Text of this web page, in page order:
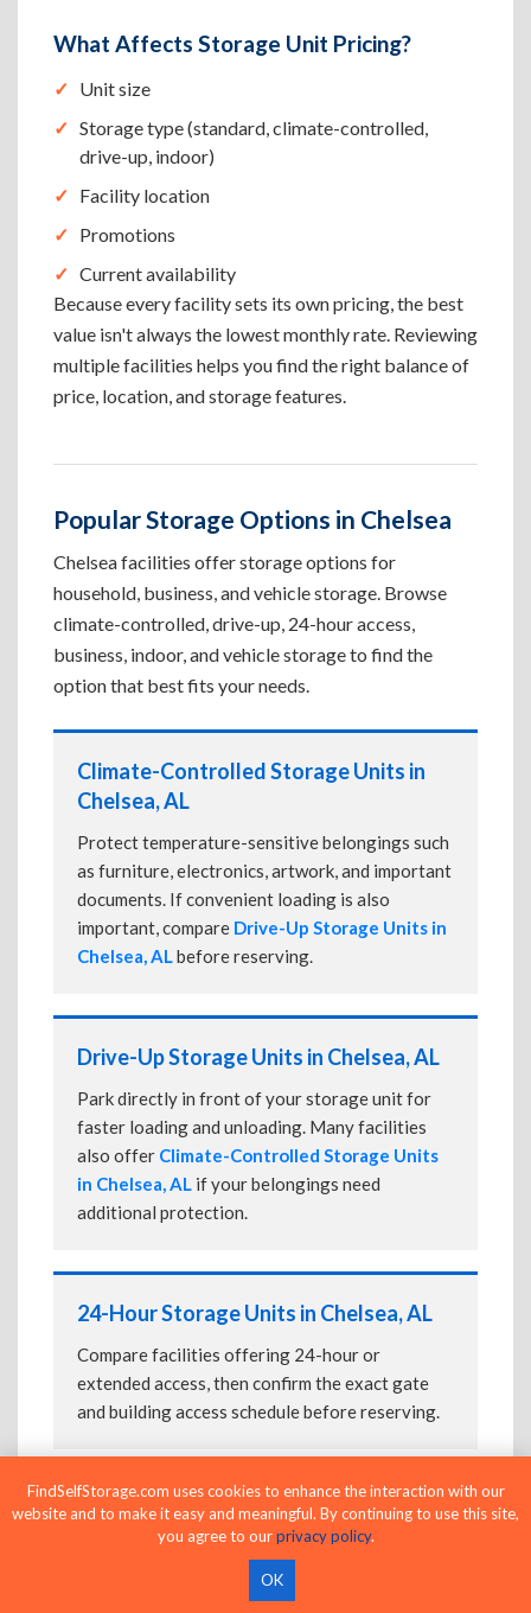
What Affects Storage Unit Pricing?
Unit size
Storage type (standard, climate-controlled,
drive-up, indoor)
Facility location
Promotions
Current availability
Because every facility sets its own pricing, the best
value isn't always the lowest monthly rate. Reviewing
multiple facilities helps you find the right balance of
price, location, and storage features.
Popular Storage Options in Chelsea
Chelsea facilities offer storage options for
household, business, and vehicle storage. Browse
climate-controlled, drive-up, 24-hour access,
business, indoor, and vehicle storage to find the
option that best fits your needs.
Climate-Controlled Storage Units in
Chelsea, AL
Protect temperature-sensitive belongings such
as furniture, electronics, artwork, and important
documents. If convenient loading is also
important, compare Drive-Up Storage Units in
Chelsea, ALbefore reserving.
Drive-Up Storage Units in Chelsea, AL
Park directly in front of your storage unit for
faster loading and unloading. Many facilities
also offer Climate-Controlled Storage Units
in Chelsea, AL if your belongings need
additional protection.
24-Hour Storage Units in Chelsea, AL
Compare facilities offering 24-hour or
extended access, then confirm the exact gate
and building access schedule before reserving.
Business Storage Units in Chelsea, AL
inventory, equipment, records, supplies, and
FindSelfStorage.com uses cookies to enhance the interaction with our
website and to make it easy and meaningful. By continuing to use this site,
you agree to ourprivacy policy.
OK